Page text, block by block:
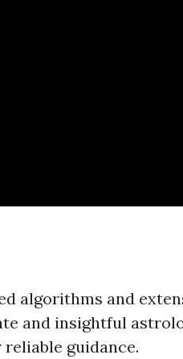
algorithms and
and insightful
guidance.